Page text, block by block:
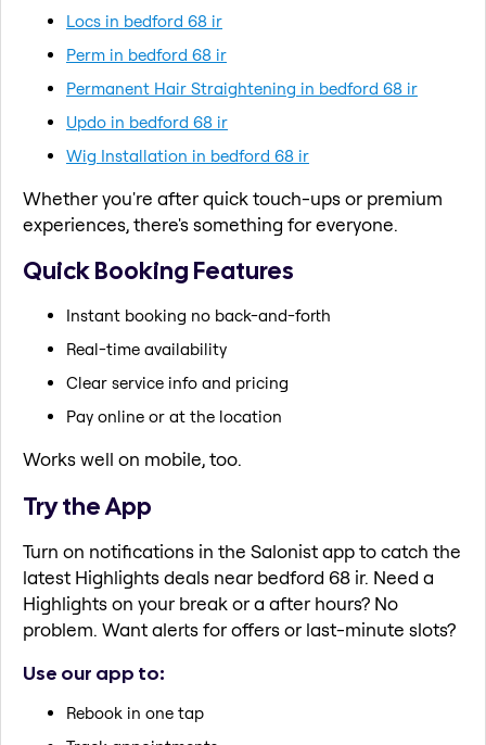
Locs in bedford 68 ir
Perm in bedford 68 ir
Permanent Hair Straightening in bedford 68 ir
Updo in bedford 68 ir
Wig Installation in bedford 68 ir
Whether you're after quick touch-ups or premium
experiences, there's something for everyone.
Quick Booking Features
Instant booking no back-and-forth
Real-time availability
Clear service info and pricing
Pay online or at the location
Works well on mobile, too.
Try the App
Turn on notifications in the Salonist app to catch the
latest Highlights deals near bedford 68 ir. Need a
Highlights on your break or a after hours? No
problem. Want alerts for offers or last-minute slots?
Use our app to:
Rebook in one tap